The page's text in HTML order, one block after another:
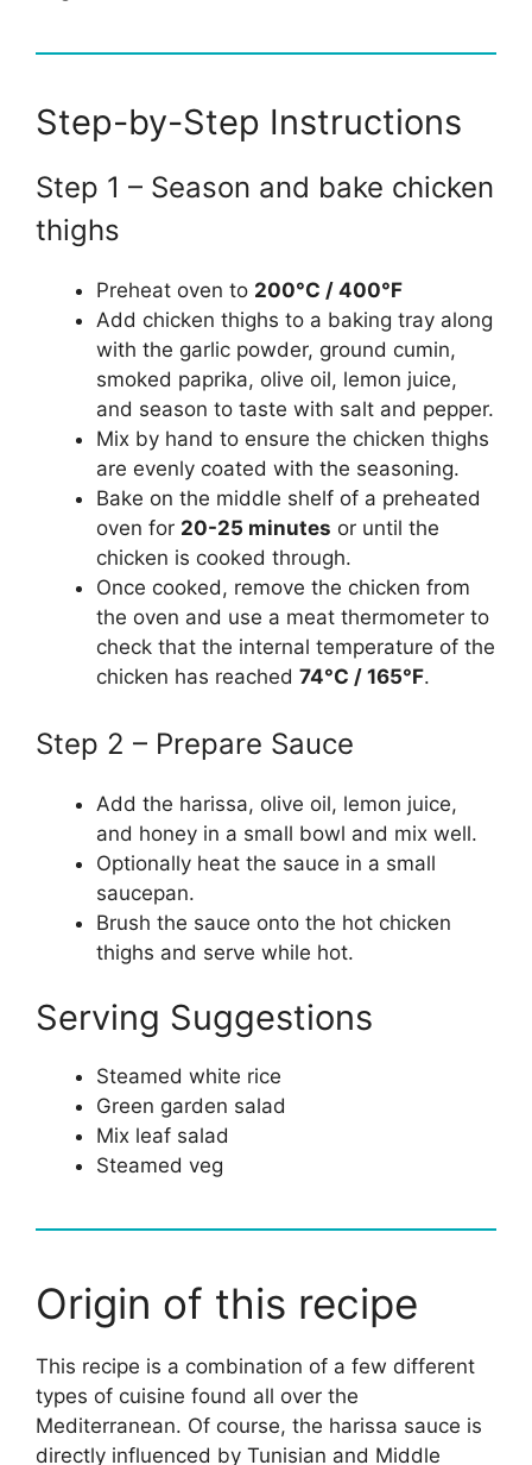
Step-by-Step Instructions
Step 1 – Season and bake chicken
thighs
Preheat oven to 200°C / 400°F
Add chicken thighs to a baking tray along
with the garlic powder, ground cumin,
smoked paprika, olive oil, lemon juice,
and season to taste with salt and pepper.
Mix by hand to ensure the chicken thighs
are evenly coated with the seasoning.
Bake on the middle shelf of a preheated
oven for 20-25 minutes or until the
chicken is cooked through.
Once cooked, remove the chicken from
the oven and use a meat thermometer to
check that the internal temperature of the
chicken has reached 74°C / 165°F.
Step 2 – Prepare Sauce
Add the harissa, olive oil, lemon juice,
and honey in a small bowl and mix well.
Optionally heat the sauce in a small
saucepan.
Brush the sauce onto the hot chicken
thighs and serve while hot.
Serving Suggestions
Steamed white rice
Green garden salad
Mix leaf salad
Steamed veg
Origin of this recipe
This recipe is a combination of a few different
types of cuisine found all over the
Mediterranean. Of course, the harissa sauce is
directly influenced by Tunisian and Middle